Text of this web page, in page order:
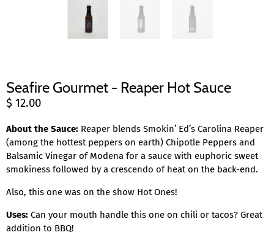
Seafire Gourmet - Reaper Hot Sauce
$ 12.00
About the Sauce: Reaper blends Smokin’ Ed’s Carolina Reaper
(among the hottest peppers on earth) Chipotle Peppers and
Balsamic Vinegar of Modena for a sauce with euphoric sweet
smokiness followed by a crescendo of heat on the back-end.
Also, this one was on the show Hot Ones!
Uses: Can your mouth handle this one on chili or tacos? Great
addition to BBQ!